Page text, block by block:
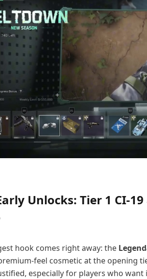
Unlocks: Tier 1 CI-
hook comes right away: the
feel cosmetic at the opening
especially for players who